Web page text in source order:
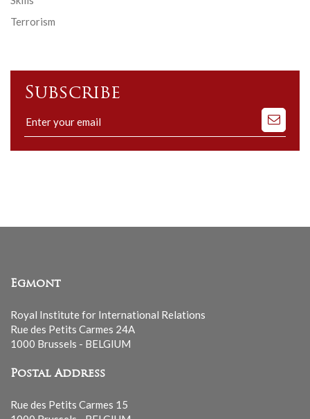
Terrorism
Subscribe
Subscribe
to
our
Egmont
Royal Institute for International Relations
Rue des Petits Carmes 24A
1000 Brussels - BELGIUM
Postal Address
Rue des Petits Carmes 15